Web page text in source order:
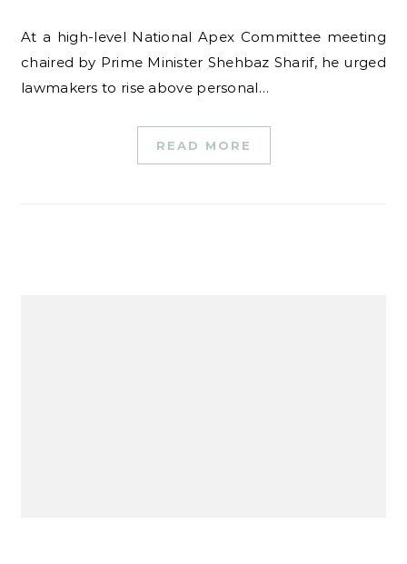
At a high-level National Apex Committee meeting
chaired by Prime Minister Shehbaz Sharif, he urged
lawmakers to rise above personal…
READ MORE